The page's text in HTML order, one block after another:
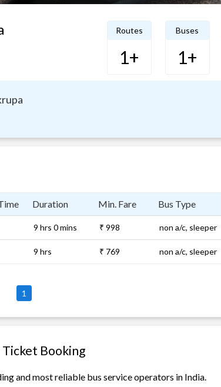
Routes
1+
Buses
1+
Duration Min. Fare Bus Type
9 hrs 0 mins ₹ 998 non a/c, sleeper
9 hrs ₹ 769 non a/c, sleeper
1
Booking
and most reliable bus service operators in India.